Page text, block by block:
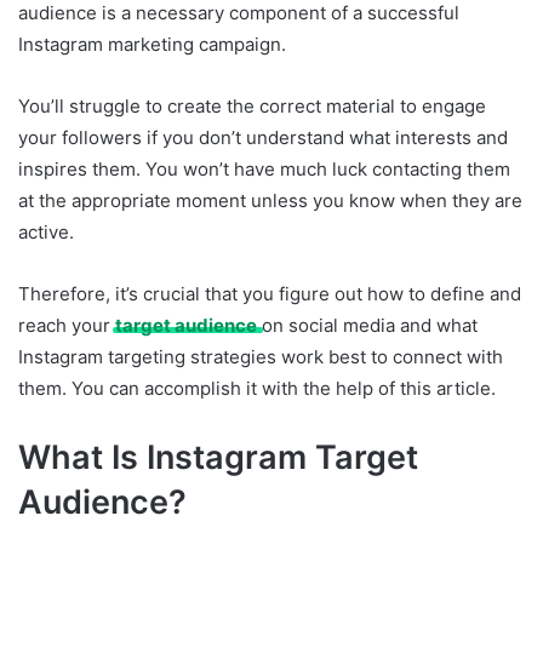
audience is a necessary component of a successful
Instagram marketing campaign.
You’ll struggle to create the correct material to engage
your followers if you don’t understand what interests and
inspires them. You won’t have much luck contacting them
at the appropriate moment unless you know when they are
active.
Therefore, it’s crucial that you figure out how to define and
reach yourtarget audienceon social media and what
Instagram targeting strategies work best to connect with
them. You can accomplish it with the help of this article.
What Is Instagram Target
Audience?